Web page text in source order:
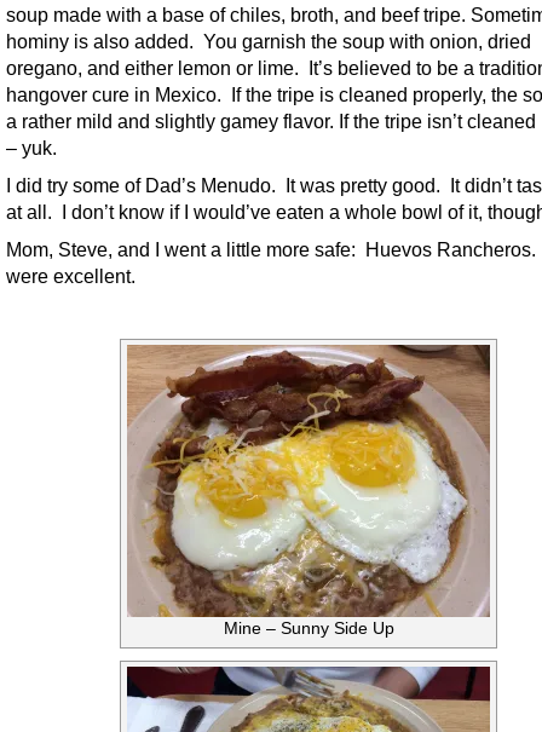
soup made with a base of chiles, broth, and beef tripe.
hominy is also added. You garnish the soup with onion, dried
oregano, and either lemon or lime. It’s believed to be a
hangover cure in Mexico. If the tripe is cleaned properly, the
a rather mild and slightly gamey flavor. If the tripe isn’t
– yuk.
I did try some of Dad’s Menudo. It was pretty good. It didn’t
at all. I don’t know if I would’ve eaten a whole bowl of it,
Mom, Steve, and I went a little more safe: Huevos
were excellent.
Mine – Sunny Side Up